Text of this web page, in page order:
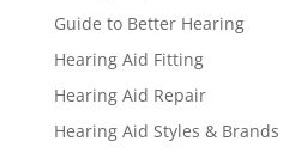
Guide to Better Hearing
Hearing Aid Fitting
Hearing Aid Repair
Hearing Aid Styles & Brands